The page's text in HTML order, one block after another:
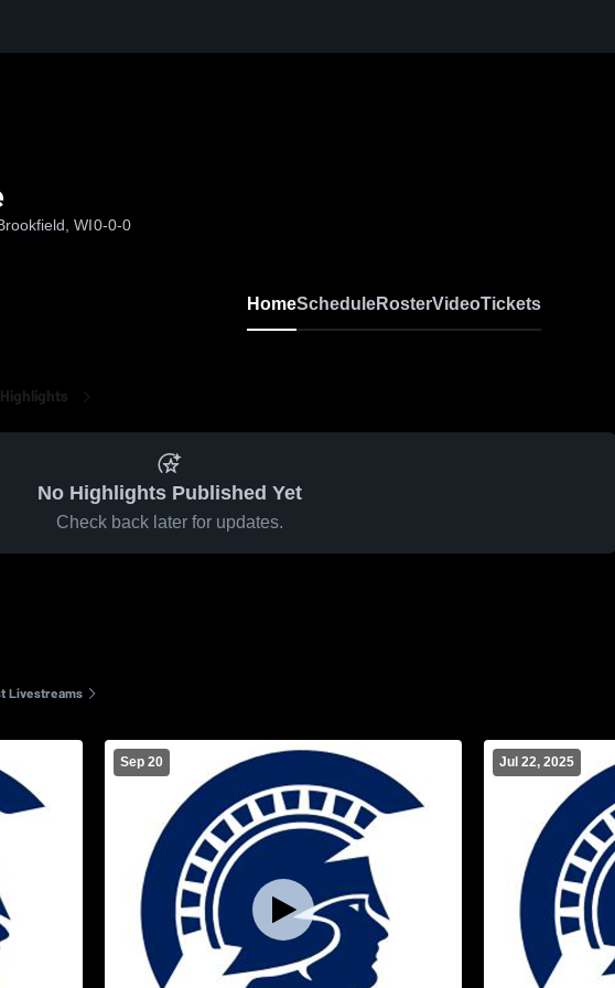
WI0-0-0
HomeScheduleRosterVideoTickets
No Highlights Published Yet
Check back later for updates.
Livestreams
Sep 20 Jul 22, 2025